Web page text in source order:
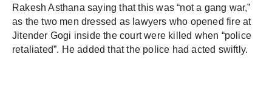
Rakesh Asthana saying that this was “not a gang war,”
as the two men dressed as lawyers who opened fire at
Jitender Gogi inside the court were killed when “police
retaliated”. He added that the police had acted swiftly.